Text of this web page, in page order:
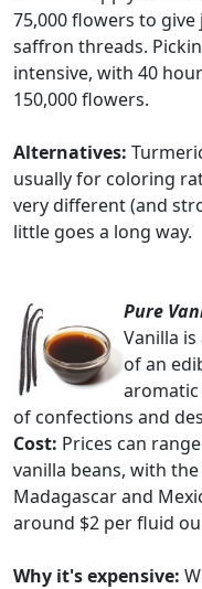
75,000 flowers to
saffron threads.
intensive, with 40
150,000 flowers.
Alternatives:
usually for coloring
very different (and
little goes a long way.
Pure
Vanilla
of an
of confections and
Cost: Prices can
vanilla beans, with
Madagascar and
around $2 per fluid
Why it's expensive: